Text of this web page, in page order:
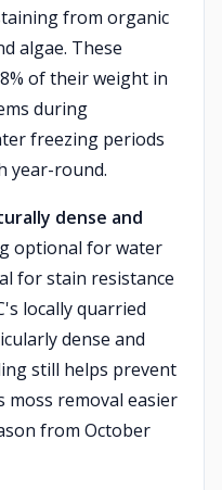
from organic
algae. These
of their weight in
during
freezing periods
year-round.
dense and
optional for water
for stain resistance
locally quarried
dense and
still helps prevent
moss removal easier
from October